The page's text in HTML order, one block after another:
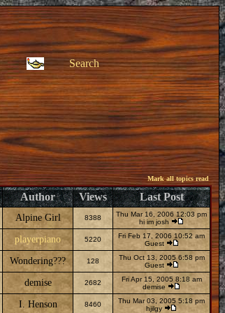
Search
Mark all topics read
Author Views Last Post
Alpine Girl 8388
Thu Mar 16, 2006 12:03 pm
hi im josh
playerpiano 5220
Fri Feb 17, 2006 10:52 am
Guest
Wondering??? 128
Thu Oct 13, 2005 6:58 pm
Guest
demise 2682
Fri Apr 15, 2005 8:18 am
demise
I. Henson 8460
Thu Mar 03, 2005 5:18 pm
hjilgy